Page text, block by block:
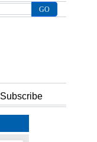
Subscribe